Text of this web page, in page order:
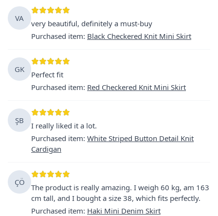
VA
very beautiful, definitely a must-buy
Purchased item: Black Checkered Knit Mini Skirt
GK
Perfect fit
Purchased item: Red Checkered Knit Mini Skirt
ŞB
I really liked it a lot.
Purchased item: White Striped Button Detail Knit
Cardigan
ÇÖ
The product is really amazing. I weigh 60 kg, am 163
cm tall, and I bought a size 38, which fits perfectly.
Purchased item: Haki Mini Denim Skirt